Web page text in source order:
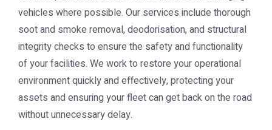
vehicles where possible. Our services include thorough
soot and smoke removal, deodorisation, and structural
integrity checks to ensure the safety and functionality
of your facilities. We work to restore your operational
environment quickly and effectively, protecting your
assets and ensuring your fleet can get back on the road
without unnecessary delay.